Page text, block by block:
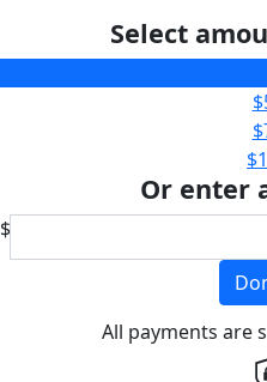
Select
Or enter
$
All payments are